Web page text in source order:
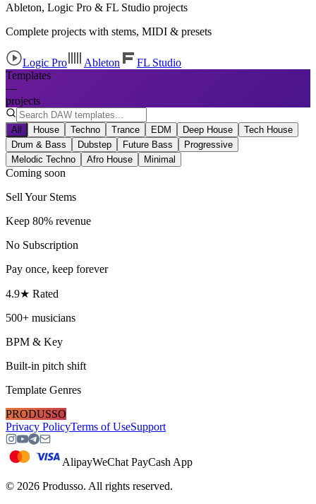
Ableton, Logic Pro & FL Studio projects
Complete projects with stems, MIDI & presets
Logic Pro Ableton
FL Studio
Templates
—
projects
All House Techno Trance EDM Deep House
Tech House
Drum & Bass
Dubstep Future Bass
Progressive
Melodic Techno
Afro House Minimal
Coming soon
Sell Your Stems
Keep 80% revenue
No Subscription
Pay once, keep forever
4.9★ Rated
500+ musicians
BPM & Key
Built-in pitch shift
Template Genres
PRODUSSO
Privacy PolicyTerms of UseSupport
AlipayWeChat PayCash App
© 2026 Produsso. All rights reserved.